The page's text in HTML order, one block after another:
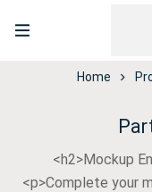
Home
<h2>Mockup
<p>Complete your